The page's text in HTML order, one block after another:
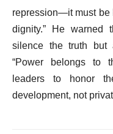
repression—it must be
dignity.” He warned
silence the truth but
“Power belongs to
leaders to honor
development, not